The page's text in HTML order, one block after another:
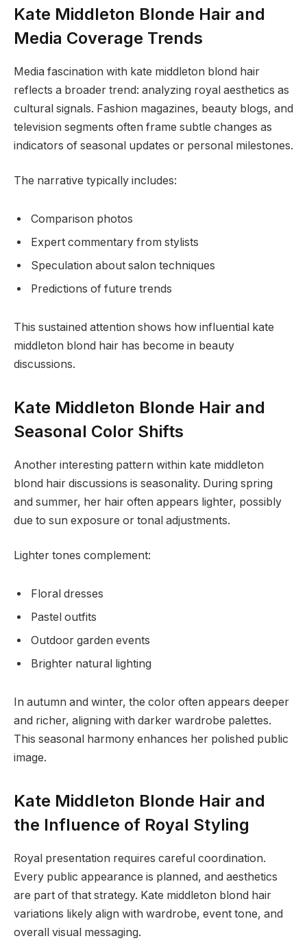
Kate Middleton Blonde Hair and
Media Coverage Trends
Media fascination with kate middleton blond hair
reflects a broader trend: analyzing royal aesthetics as
cultural signals. Fashion magazines, beauty blogs, and
television segments often frame subtle changes as
indicators of seasonal updates or personal milestones.
The narrative typically includes:
Comparison photos
Expert commentary from stylists
Speculation about salon techniques
Predictions of future trends
This sustained attention shows how influential kate
middleton blond hair has become in beauty
discussions.
Kate Middleton Blonde Hair and
Seasonal Color Shifts
Another interesting pattern within kate middleton
blond hair discussions is seasonality. During spring
and summer, her hair often appears lighter, possibly
due to sun exposure or tonal adjustments.
Lighter tones complement:
Floral dresses
Pastel outfits
Outdoor garden events
Brighter natural lighting
In autumn and winter, the color often appears deeper
and richer, aligning with darker wardrobe palettes.
This seasonal harmony enhances her polished public
image.
Kate Middleton Blonde Hair and
the Influence of Royal Styling
Royal presentation requires careful coordination.
Every public appearance is planned, and aesthetics
are part of that strategy. Kate middleton blond hair
variations likely align with wardrobe, event tone, and
overall visual messaging.